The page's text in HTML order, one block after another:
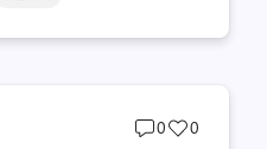
Post
0
Post
0